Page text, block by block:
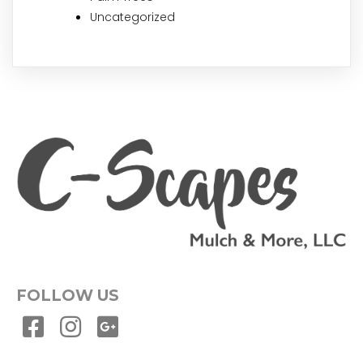
Uncategorized
FOLLOW US